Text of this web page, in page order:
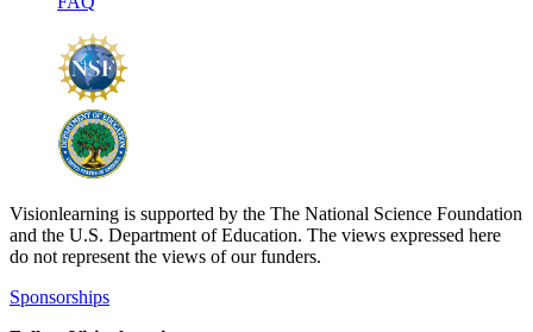
Visionlearning is supported by the The National Science Foundation
and the U.S. Department of Education. The views expressed here
do not represent the views of our funders.
Sponsorships